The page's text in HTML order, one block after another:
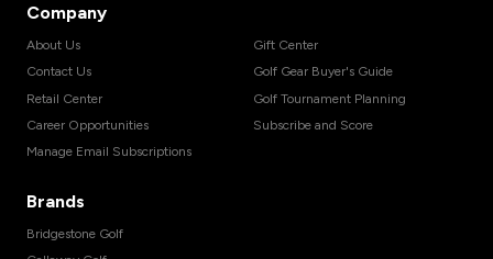
Company
About Us
Contact Us
Retail Center
Career Opportunities
Manage Email Subscriptions
Gift Center
Golf Gear Buyer's Guide
Golf Tournament Planning
Subscribe and Score
Brands
Bridgestone Golf